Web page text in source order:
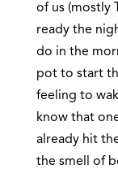
of us (mostly
ready the
do in the
pot to start
feeling to
know that
already hit
the smell of